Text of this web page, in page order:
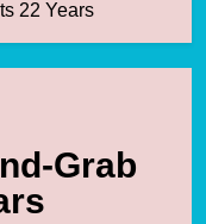
22 Years
Grab